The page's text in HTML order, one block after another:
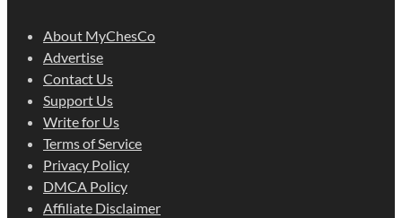
About MyChesCo
Advertise
Contact Us
Support Us
Write for Us
Terms of Service
Privacy Policy
DMCA Policy
Affiliate Disclaimer